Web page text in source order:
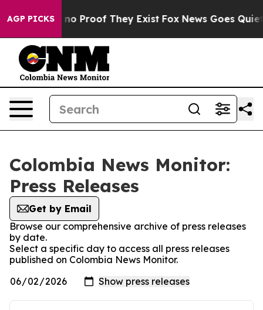
AGP PICKS
but Offers no Proof They Exist Fox News Goes Quiet
Colombia News Monitor:
Press Releases
Get by Email
Browse our comprehensive archive of press releases
by date.
Select a specific day to access all press releases
published on Colombia News Monitor.